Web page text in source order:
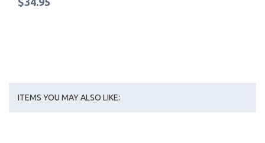
ITEMS YOU MAY ALSO LIKE: